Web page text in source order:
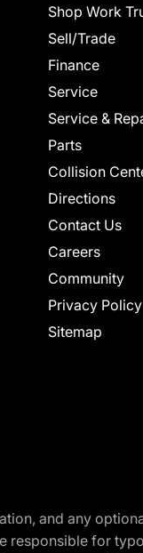
Shop Work
Sell/Trade
Finance
Service
Service &
Parts
Collision
Directions
Contact Us
Careers
Community
Privacy Policy
Sitemap
and any
responsible for